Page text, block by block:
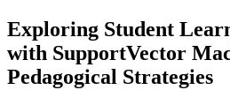
Exploring Student
with SupportVector
Pedagogical Strategies